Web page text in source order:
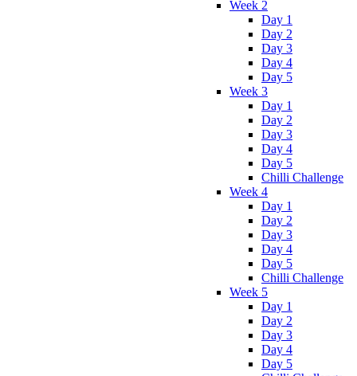
Week 2
Day 1
Day 2
Day 3
Day 4
Day 5
Week 3
Day 1
Day 2
Day 3
Day 4
Day 5
Chilli Challenge
Week 4
Day 1
Day 2
Day 3
Day 4
Day 5
Chilli Challenge
Week 5
Day 1
Day 2
Day 3
Day 4
Day 5